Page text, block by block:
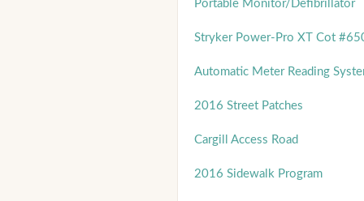
Portable Monitor/Defibrillator
Stryker Power-Pro XT Cot
Automatic Meter Reading
2016 Street Patches
Cargill Access Road
2016 Sidewalk Program